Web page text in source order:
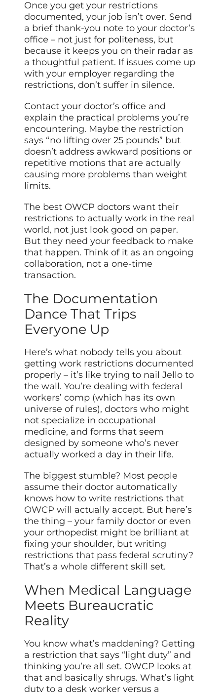
Once you get your restrictions
documented, your job isn’t over. Send
a brief thank-you note to your doctor’s
office – not just for politeness, but
because it keeps you on their radar as
a thoughtful patient. If issues come up
with your employer regarding the
restrictions, don’t suffer in silence.
Contact your doctor’s office and
explain the practical problems you’re
encountering. Maybe the restriction
says “no lifting over 25 pounds” but
doesn’t address awkward positions or
repetitive motions that are actually
causing more problems than weight
limits.
The best OWCP doctors want their
restrictions to actually work in the real
world, not just look good on paper.
But they need your feedback to make
that happen. Think of it as an ongoing
collaboration, not a one-time
transaction.
The Documentation
Dance That Trips
Everyone Up
Here’s what nobody tells you about
getting work restrictions documented
properly – it’s like trying to nail Jello to
the wall. You’re dealing with federal
workers’ comp (which has its own
universe of rules), doctors who might
not specialize in occupational
medicine, and forms that seem
designed by someone who’s never
actually worked a day in their life.
The biggest stumble? Most people
assume their doctor automatically
knows how to write restrictions that
OWCP will actually accept. But here’s
the thing – your family doctor or even
your orthopedist might be brilliant at
fixing your shoulder, but writing
restrictions that pass federal scrutiny?
That’s a whole different skill set.
When Medical Language
Meets Bureaucratic
Reality
You know what’s maddening? Getting
a restriction that says “light duty” and
thinking you’re all set. OWCP looks at
that and basically shrugs. What’s light
duty to a desk worker versus a